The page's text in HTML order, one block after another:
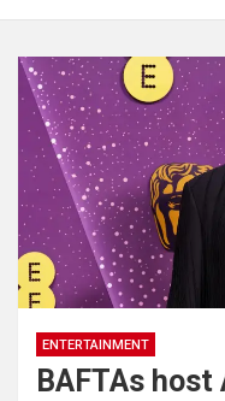
ENTERTAINMENT
BAFTAs host